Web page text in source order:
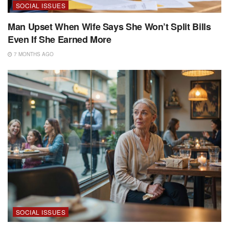
SOCIAL ISSUES
Man Upset When Wife Says She Won’t Split Bills
Even If She Earned More
7 MONTHS AGO
SOCIAL ISSUES